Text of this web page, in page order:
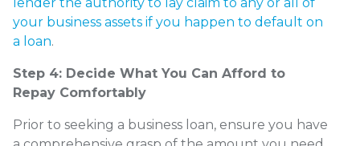
your business assets if you happen to default on
a loan.
Step 4: Decide What You Can Afford to
Repay Comfortably
Prior to seeking a business loan, ensure you have